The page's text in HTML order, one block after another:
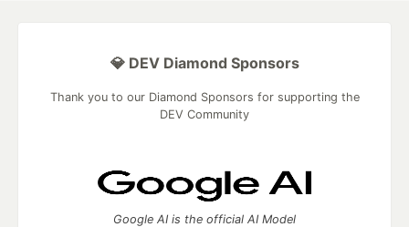
💎 DEV Diamond Sponsors
Thank you to our Diamond Sponsors for supporting the
DEV Community
Google AI is the official AI Model